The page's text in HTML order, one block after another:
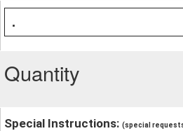
.
Quantity
Special Instructions: (special